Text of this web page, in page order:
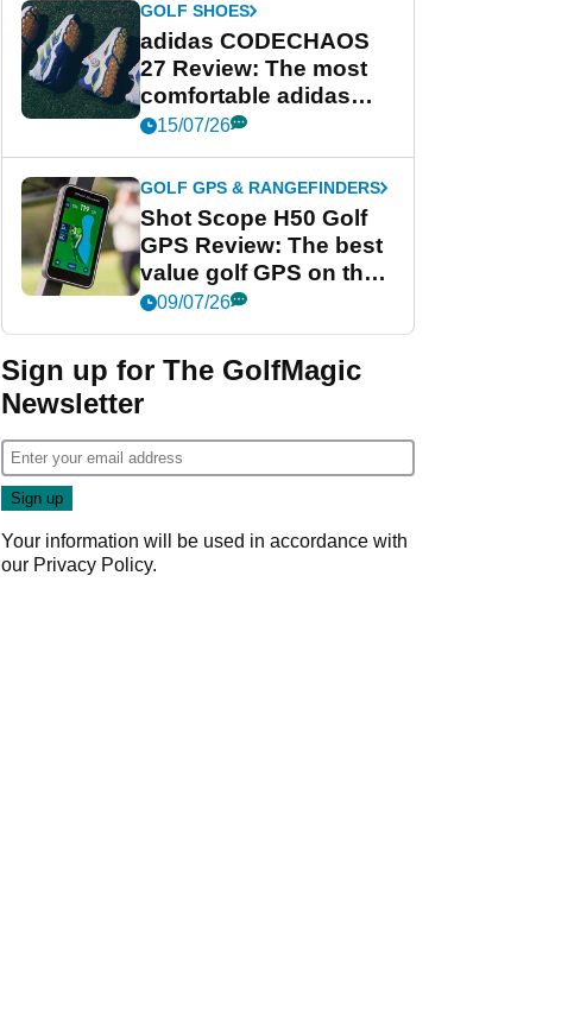
GOLF SHOES
adidas CODECHAOS
27 Review: The most
comfortable adidas
golf shoe ever?
15/07/26
GOLF GPS & RANGEFINDERS
Shot Scope H50 Golf
GPS Review: The best
value golf GPS on the
market?
09/07/26
Sign up for The GolfMagic
Newsletter
Your information will be used in accordance with
our Privacy Policy.